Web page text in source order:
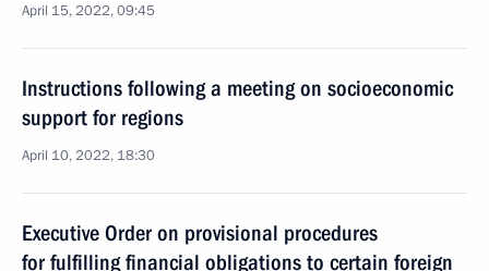
April 15, 2022, 09:45
Instructions following a meeting on socioeconomic
support for regions
April 10, 2022, 18:30
Executive Order on provisional procedures
for fulfilling financial obligations to certain foreign